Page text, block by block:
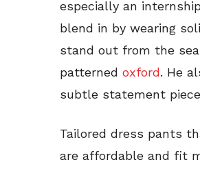
especially an
blend in by wearing
stand out from the
patterned oxford. He
subtle statement
Tailored dress pants
are affordable and fit